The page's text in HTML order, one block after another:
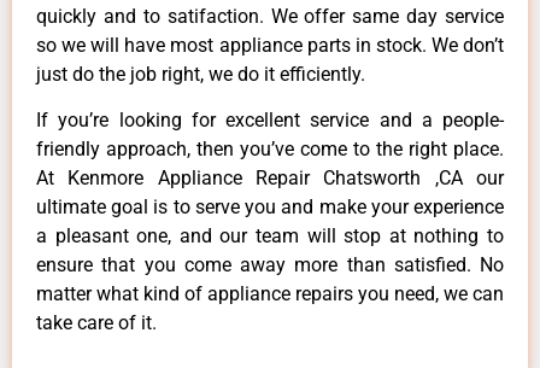
quickly and to satifaction. We offer same day service
so we will have most appliance parts in stock. We don’t
just do the job right, we do it efficiently.
If you’re looking for excellent service and a people-
friendly approach, then you’ve come to the right place.
At Kenmore Appliance Repair Chatsworth ,CA our
ultimate goal is to serve you and make your experience
a pleasant one, and our team will stop at nothing to
ensure that you come away more than satisfied. No
matter what kind of appliance repairs you need, we can
take care of it.